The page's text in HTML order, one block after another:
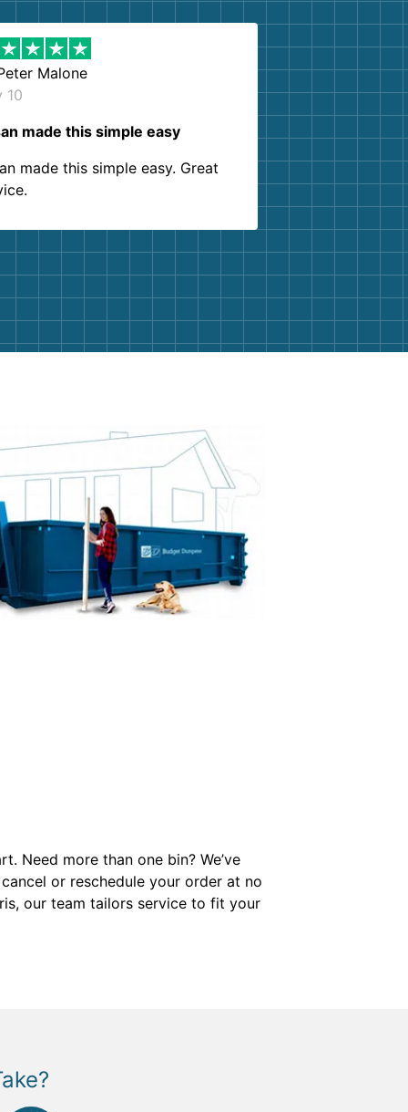
Malone
10
made this simple easy
made this simple easy. Great
Need more than one bin? We’ve
or reschedule your order at no
our team tailors service to fit your